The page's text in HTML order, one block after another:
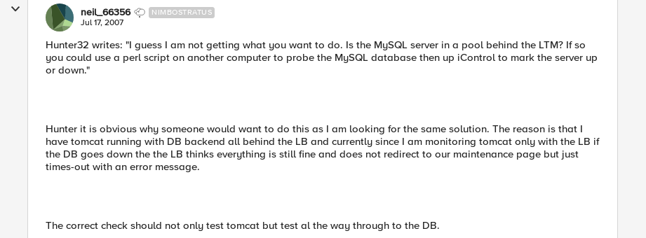
neil_66356 NIMBOSTRATUS
Jul 17, 2007
Hunter32 writes: "I guess I am not getting what you want to do. Is the MySQL server in a pool behind the LTM? If so
you could use a perl script on another computer to probe the MySQL database then up iControl to mark the server up
or down."
Hunter it is obvious why someone would want to do this as I am looking for the same solution. The reason is that I
have tomcat running with DB backend all behind the LB and currently since I am monitoring tomcat only with the LB if
the DB goes down the the LB thinks everything is still fine and does not redirect to our maintenance page but just
times-out with an error message.
The correct check should not only test tomcat but test al the way through to the DB.